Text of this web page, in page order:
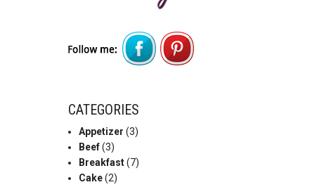
CATEGORIES
Appetizer (3)
Beef(3)
Breakfast(7)
Cake(2)